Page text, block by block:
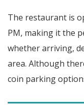
The restaurant is
PM, making it the
whether arriving,
area. Although
coin parking